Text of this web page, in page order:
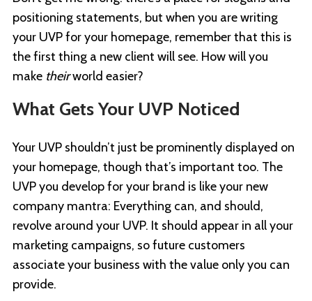
positioning statements, but when you are writing
your UVP for your homepage, remember that this is
the first thing a new client will see. How will you
make theirworld easier?
What Gets Your UVP Noticed
Your UVP shouldn’t just be prominently displayed on
your homepage, though that’s important too. The
UVP you develop for your brand is like your new
company mantra: Everything can, and should,
revolve around your UVP. It should appear in all your
marketing campaigns, so future customers
associate your business with the value only you can
provide.